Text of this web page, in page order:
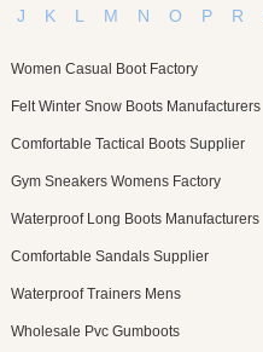
J
K L M N O P R
Women Casual Boot Factory
Felt Winter Snow Boots Manufacturers
Comfortable Tactical Boots Supplier
Gym Sneakers Womens Factory
Waterproof Long Boots Manufacturers
Comfortable Sandals Supplier
Waterproof Trainers Mens
Wholesale Pvc Gumboots